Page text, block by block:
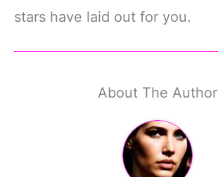
stars have laid out for you.
About The Author